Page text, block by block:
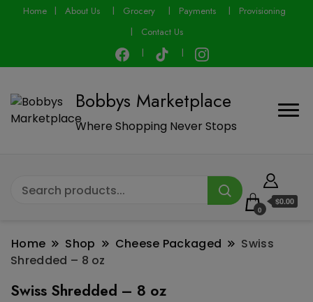
Home About Us Grocery Payments
Provisioning
Contact Us
Bobbys Marketplace
Where Shopping Never Stops
0
$0.00
Home Shop Cheese Packaged
Swiss
Shredded – 8 oz
Swiss Shredded – 8 oz
modal-check